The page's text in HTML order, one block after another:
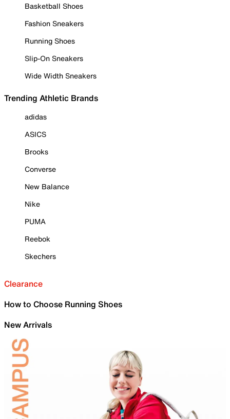
Basketball Shoes
Fashion Sneakers
Running Shoes
Slip-On Sneakers
Wide Width Sneakers
Trending Athletic Brands
adidas
ASICS
Brooks
Converse
New Balance
Nike
PUMA
Reebok
Skechers
Clearance
How to Choose Running Shoes
New Arrivals